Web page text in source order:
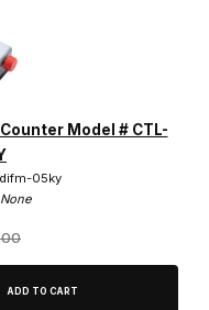
Model # CTL-
05ky
None